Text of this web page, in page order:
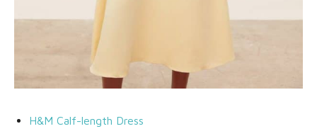
H&M Calf-length Dress